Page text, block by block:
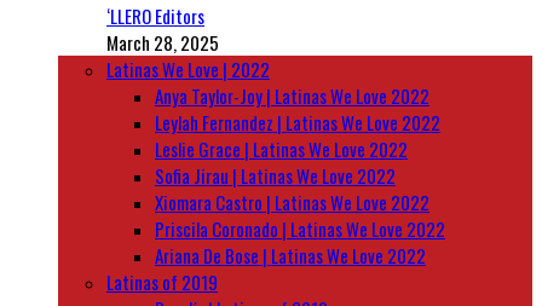
‘LLERO Editors
March 28, 2025
Latinas We Love | 2022
Anya Taylor-Joy | Latinas We Love 2022
Leylah Fernandez | Latinas We Love 2022
Leslie Grace | Latinas We Love 2022
Sofia Jirau | Latinas We Love 2022
Xiomara Castro | Latinas We Love 2022
Priscila Coronado | Latinas We Love 2022
Ariana De Bose | Latinas We Love 2022
Latinas of 2019